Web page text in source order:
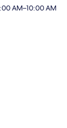
AM–10:00 AM